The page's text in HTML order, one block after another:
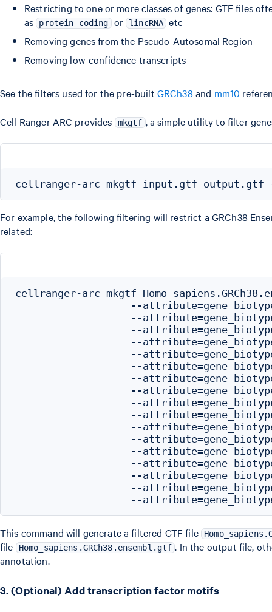
Restricting to one or more classes of genes: GTF files
as protein-coding or lincRNA etc
Removing genes from the Pseudo-Autosomal Region
Removing low-confidence transcripts
See the filters used for the pre-built GRCh38and mm10
Cell Ranger ARC provides mkgtf , a simple utility to filter
For example, the following filtering will restrict a GRCh38
related:
cellranger-arc mkgtf
--
--
--
--
--
--
--
--
--
--
--
--
--
--
--
--
This command will generate a filtered GTF file
file Homo_sapiens.GRCh38.ensembl.gtf . In the output file,
annotation.
3. (Optional) Add transcription factor motifs